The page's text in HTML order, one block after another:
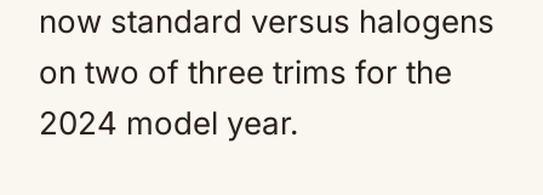
now standard versus halogens
on two of three trims for the
2024 model year.